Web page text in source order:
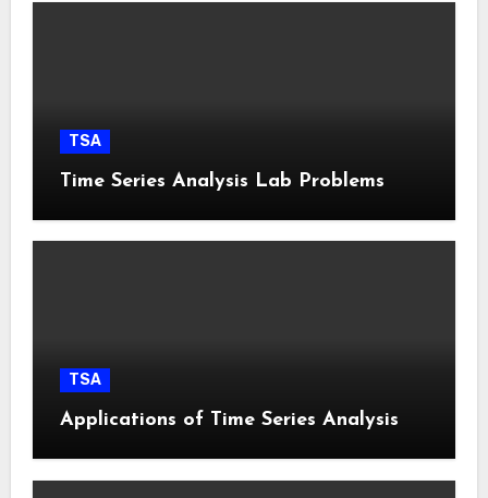
TSA
Time Series Analysis Lab Problems
TSA
Applications of Time Series Analysis